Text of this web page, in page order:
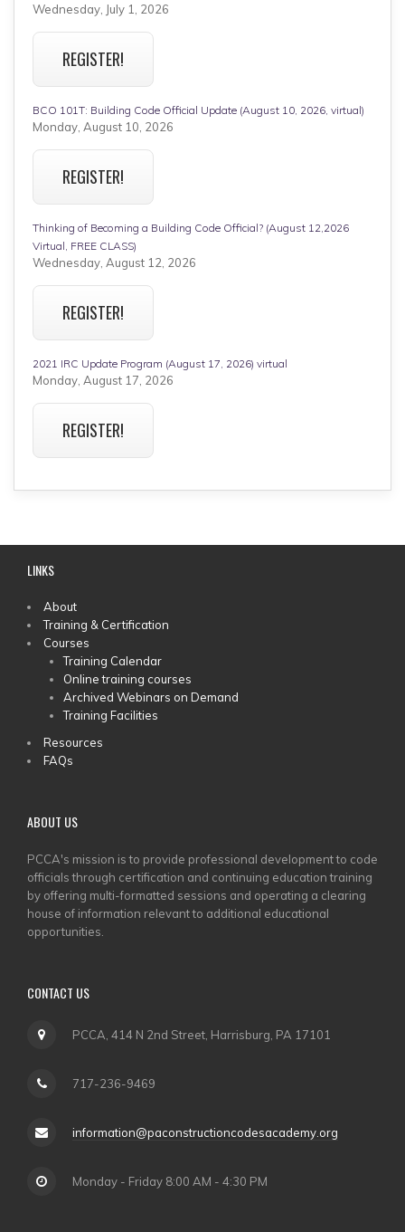
Wednesday, July 1, 2026
REGISTER!
BCO 101T: Building Code Official Update (August 10, 2026, virtual)
Monday, August 10, 2026
REGISTER!
Thinking of Becoming a Building Code Official? (August 12,2026
Virtual, FREE CLASS)
Wednesday, August 12, 2026
REGISTER!
2021 IRC Update Program (August 17, 2026) virtual
Monday, August 17, 2026
REGISTER!
LINKS
MAIN
MENU
About
Training & Certification
Courses
Training Calendar
Online training courses
Archived Webinars on Demand
Training Facilities
Resources
FAQs
ABOUT US
PCCA's mission is to provide professional development to code
officials through certification and continuing education training
by offering multi-formatted sessions and operating a clearing
house of information relevant to additional educational
opportunities.
CONTACT US
PCCA, 414 N 2nd Street, Harrisburg, PA 17101
717-236-9469
information@paconstructioncodesacademy.org
Monday - Friday 8:00 AM - 4:30 PM